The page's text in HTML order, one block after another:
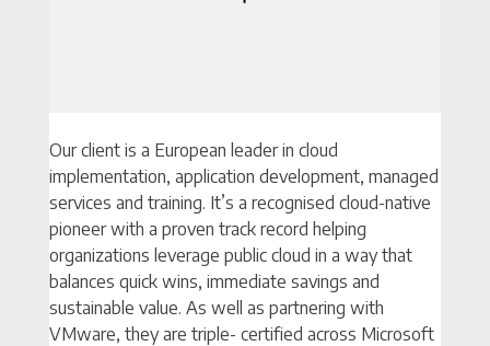
Our client is a European leader in cloud
implementation, application development, managed
services and training. It’s a recognised cloud-native
pioneer with a proven track record helping
organizations leverage public cloud in a way that
balances quick wins, immediate savings and
sustainable value. As well as partnering with
VMware, they are triple- certified across Microsoft